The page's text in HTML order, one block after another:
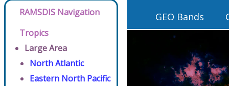
RAMSDIS Navigation
Tropics
Large Area
North Atlantic
Eastern North Pacific
GEO Bands